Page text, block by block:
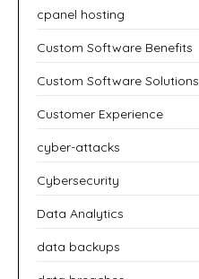
cpanel hosting
Custom Software Benefits
Custom Software Solutions
Customer Experience
cyber-attacks
Cybersecurity
Data Analytics
data backups